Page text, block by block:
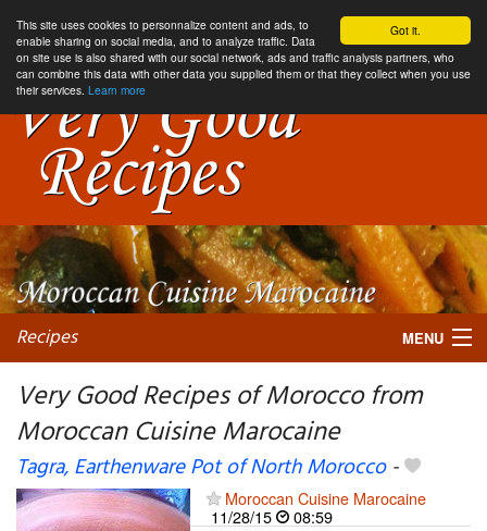
Got it.
This site uses cookies to personnalize content and ads, to
enable sharing on social media, and to analyze traffic. Data
on site use is also shared with our social network, ads and traffic analysis partners, who
can combine this data with other data you supplied them or that they collect when you use
their services. Learn more
Recipes MENU
Very Good Recipes of Morocco from
Moroccan Cuisine Marocaine
Tagra, Earthenware Pot of North Morocco-
Moroccan Cuisine Marocaine
11/28/15
08:59